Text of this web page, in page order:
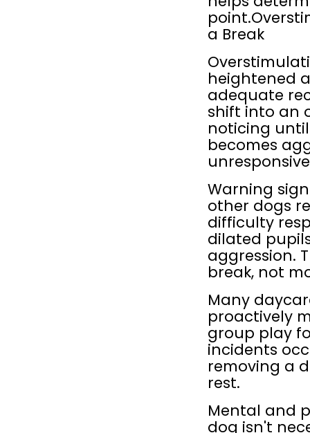
a Break
heightened
adequate
shift into an
noticing
becomes
Warning
other dogs
difficulty
dilated
aggression.
break, not
Many
proactively
group play
incidents
removing a
rest.
Mental and
dog isn't